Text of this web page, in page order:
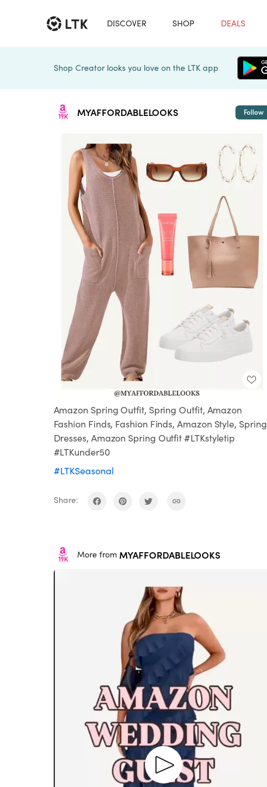
DISCOVER SHOP DEALS
Shop Creator looks you love on the LTK app
MYAFFORDABLELOOKS Follow
Amazon Spring Outfit, Spring Outfit, Amazon
Fashion Finds, Fashion Finds, Amazon Style, Spring
Dresses, Amazon Spring Outfit #LTKstyletip
#LTKunder50
#LTKSeasonal
Share:
More from MYAFFORDABLELOOKS